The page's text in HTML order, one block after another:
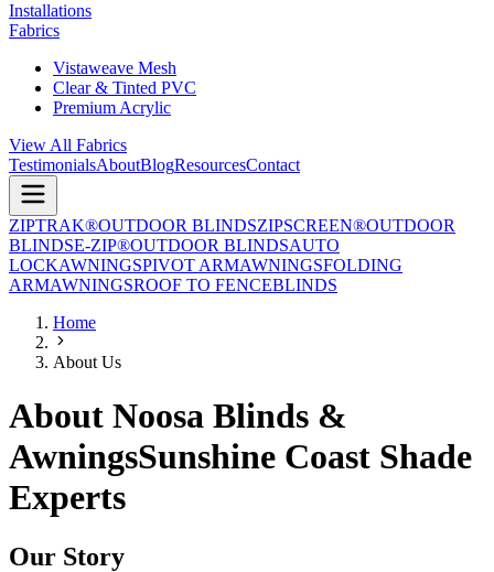
Installations
Fabrics
Vistaweave Mesh
Clear & Tinted PVC
Premium Acrylic
View All Fabrics
TestimonialsAboutBlogResourcesContact
ZIPTRAK®OUTDOOR BLINDSZIPSCREEN®OUTDOOR
BLINDSE-ZIP®OUTDOOR BLINDSAUTO
LOCKAWNINGSPIVOT ARMAWNINGSFOLDING
ARMAWNINGSROOF TO FENCEBLINDS
Home
About Us
About Noosa Blinds &
AwningsSunshine Coast Shade
Experts
Our Story